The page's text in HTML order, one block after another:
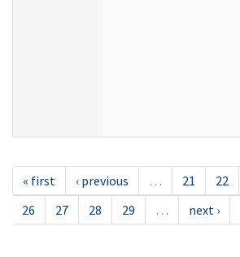
« first ‹ previous … 21 22
26
27 28 29 … next ›